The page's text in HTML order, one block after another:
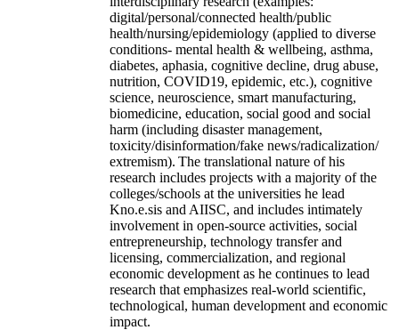
digital/personal/connected health/public
health/nursing/epidemiology (applied to diverse
conditions- mental health & wellbeing, asthma,
diabetes, aphasia, cognitive decline, drug abuse,
nutrition, COVID19, epidemic, etc.), cognitive
science, neuroscience, smart manufacturing,
biomedicine, education, social good and social
harm (including disaster management,
toxicity/disinformation/fake news/radicalization/
extremism). The translational nature of his
research includes projects with a majority of the
colleges/schools at the universities he lead
Kno.e.sis and AIISC, and includes intimately
involvement in open-source activities, social
entrepreneurship, technology transfer and
licensing, commercialization, and regional
economic development as he continues to lead
research that emphasizes real-world scientific,
technological, human development and economic
impact.